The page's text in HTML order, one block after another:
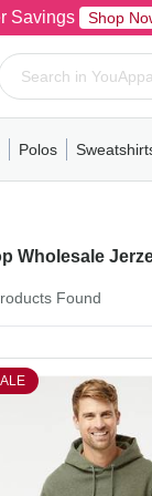
Savings Shop
HoodiesFleece
YouthShort
Polos
MensWomensYouth
Mens
Wholesale
Found